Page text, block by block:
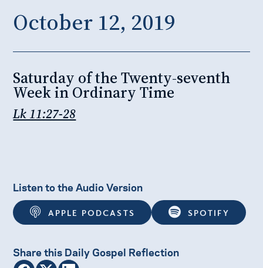
October 12, 2019
Saturday of the Twenty-seventh
Week in Ordinary Time
Lk 11:27-28
Listen to the Audio Version
APPLE PODCASTS SPOTIFY
Share this Daily Gospel Reflection